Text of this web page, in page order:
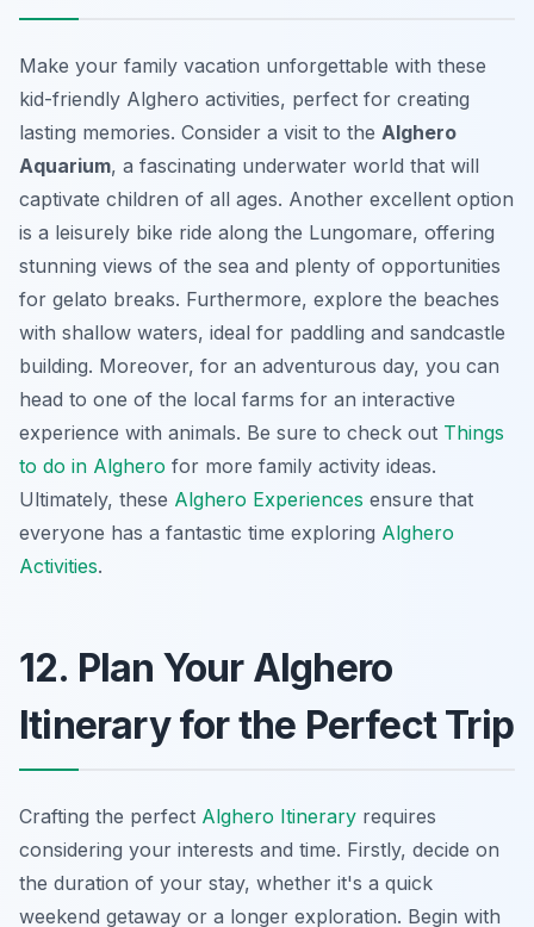
Make your family vacation unforgettable with these
kid-friendly Alghero activities, perfect for creating
lasting memories. Consider a visit to the Alghero
Aquarium, a fascinating underwater world that will
captivate children of all ages. Another excellent option
is a leisurely bike ride along the Lungomare, offering
stunning views of the sea and plenty of opportunities
for gelato breaks. Furthermore, explore the beaches
with shallow waters, ideal for paddling and sandcastle
building. Moreover, for an adventurous day, you can
head to one of the local farms for an interactive
experience with animals. Be sure to check out Things
to do in Alghero for more family activity ideas.
Ultimately, these Alghero Experiences ensure that
everyone has a fantastic time exploring Alghero
Activities.
12. Plan Your Alghero
Itinerary for the Perfect Trip
Crafting the perfect Alghero Itinerary requires
considering your interests and time. Firstly, decide on
the duration of your stay, whether it's a quick
weekend getaway or a longer exploration. Begin with